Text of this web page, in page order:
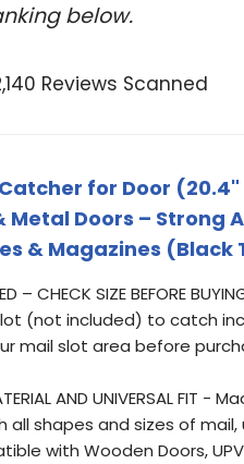
below.
Reviews Scanned
for Door
Metal Doors – Strong
& Magazines
– CHECK SIZE BEFORE
(not included) to catch
mail slot area before
AND UNIVERSAL
shapes and sizes of
with Wooden Doors,